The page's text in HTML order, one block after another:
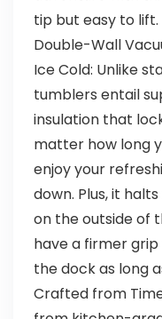
tip but easy to lift.
Double-Wall
Ice Cold: Unlike
tumblers entail
insulation that
matter how long
enjoy your
down. Plus, it
on the outside of
have a firmer grip
the dock as long
Crafted from